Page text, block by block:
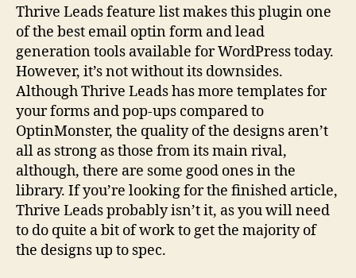
Thrive Leads feature list makes this plugin one
of the best email optin form and lead
generation tools available for WordPress today.
However, it’s not without its downsides.
Although Thrive Leads has more templates for
your forms and pop-ups compared to
OptinMonster, the quality of the designs aren’t
all as strong as those from its main rival,
although, there are some good ones in the
library. If you’re looking for the finished article,
Thrive Leads probably isn’t it, as you will need
to do quite a bit of work to get the majority of
the designs up to spec.